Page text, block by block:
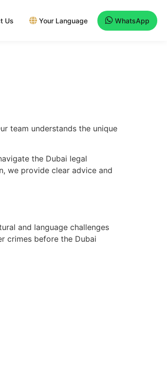
Us Your Language WhatsApp
team understands the unique
the Dubai legal
we provide clear advice and
and language challenges
crimes before the Dubai